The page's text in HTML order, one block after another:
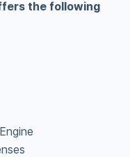
the following